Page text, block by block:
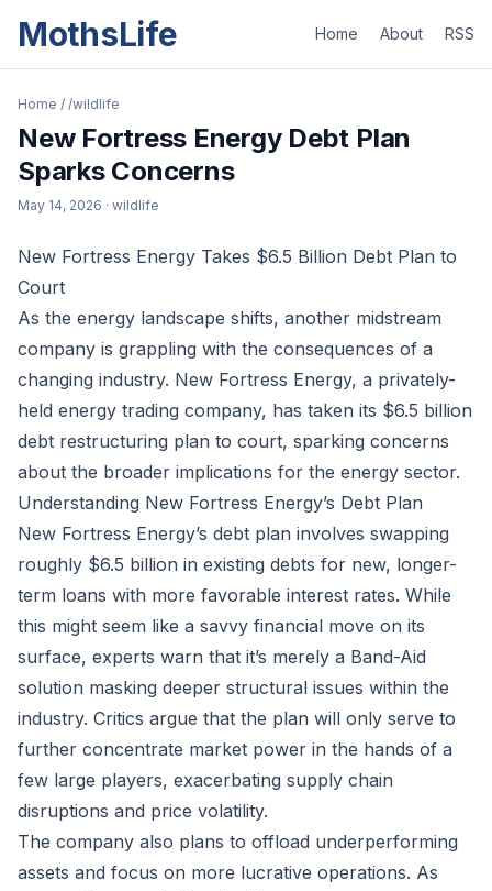
MothsLife Home About RSS
Home / /wildlife
New Fortress Energy Debt Plan
Sparks Concerns
May 14, 2026 · wildlife
New Fortress Energy Takes $6.5 Billion Debt Plan to
Court
As the energy landscape shifts, another midstream
company is grappling with the consequences of a
changing industry. New Fortress Energy, a privately-
held energy trading company, has taken its $6.5 billion
debt restructuring plan to court, sparking concerns
about the broader implications for the energy sector.
Understanding New Fortress Energy’s Debt Plan
New Fortress Energy’s debt plan involves swapping
roughly $6.5 billion in existing debts for new, longer-
term loans with more favorable interest rates. While
this might seem like a savvy financial move on its
surface, experts warn that it’s merely a Band-Aid
solution masking deeper structural issues within the
industry. Critics argue that the plan will only serve to
further concentrate market power in the hands of a
few large players, exacerbating supply chain
disruptions and price volatility.
The company also plans to offload underperforming
assets and focus on more lucrative operations. As